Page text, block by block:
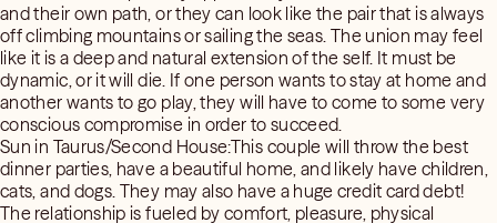
and their own path, or they can look like the pair that is always
off climbing mountains or sailing the seas. The union may feel
like it is a deep and natural extension of the self. It must be
dynamic, or it will die. If one person wants to stay at home and
another wants to go play, they will have to come to some very
conscious compromise in order to succeed.
Sun in Taurus/Second House:This couple will throw the best
dinner parties, have a beautiful home, and likely have children,
cats, and dogs. They may also have a huge credit card debt!
The relationship is fueled by comfort, pleasure, physical